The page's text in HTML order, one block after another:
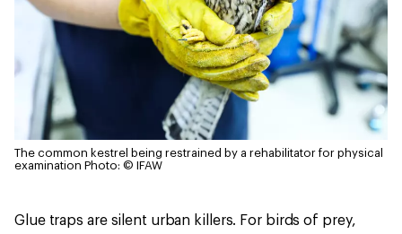
The common kestrel being restrained by a rehabilitator for physical
examination Photo: © IFAW
Glue traps are silent urban killers. For birds of prey,